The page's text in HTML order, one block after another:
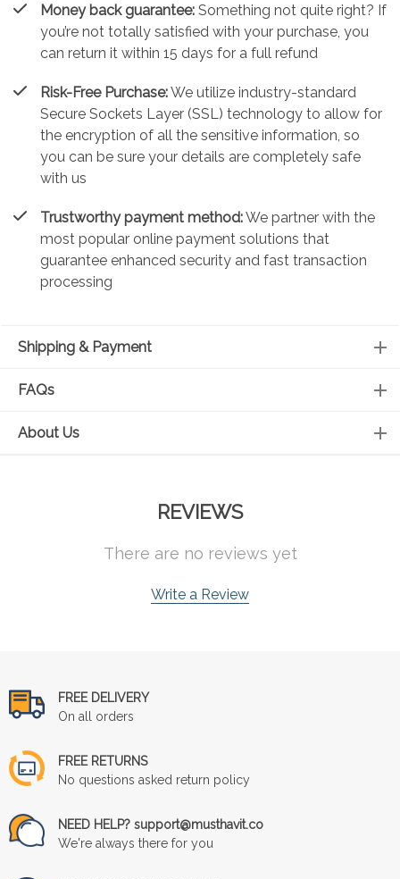
Money back guarantee: Something not quite right? If
you’re not totally satisfied with your purchase, you
can return it within 15 days for a full refund
Risk-Free Purchase:We utilize industry-standard
Secure Sockets Layer (SSL) technology to allow for
the encryption of all the sensitive information, so
you can be sure your details are completely safe
with us
Trustworthy payment method:We partner with the
most popular online payment solutions that
guarantee enhanced security and fast transaction
processing
Shipping & Payment
FAQs
About Us
REVIEWS
There are no reviews yet
Write a Review
FREE DELIVERY
On all orders
FREE RETURNS
No questions asked return policy
NEED HELP? support@musthavit.co
We're always there for you